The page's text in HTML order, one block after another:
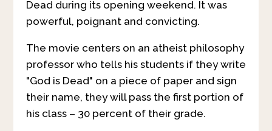
Dead during its opening weekend. It was
powerful, poignant and convicting.
The movie centers on an atheist philosophy
professor who tells his students if they write
"God is Dead" on a piece of paper and sign
their name, they will pass the first portion of
his class – 30 percent of their grade.